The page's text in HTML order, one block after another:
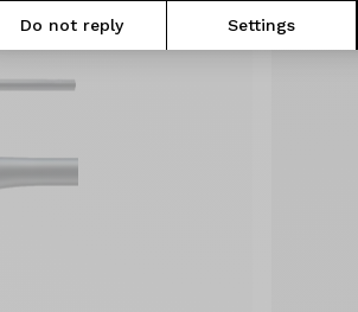
Do not reply Settings